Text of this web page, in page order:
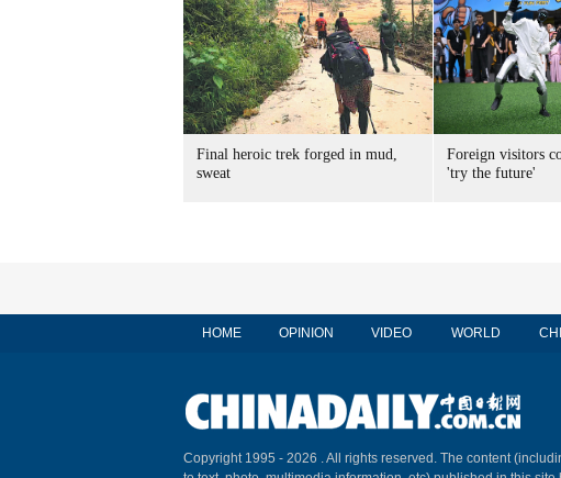
Final heroic trek forged in mud,
sweat
Foreign visitors
'try the future'
HOME OPINION VIDEO WORLD
Copyright 1995 - 2026 . All rights reserved. The content